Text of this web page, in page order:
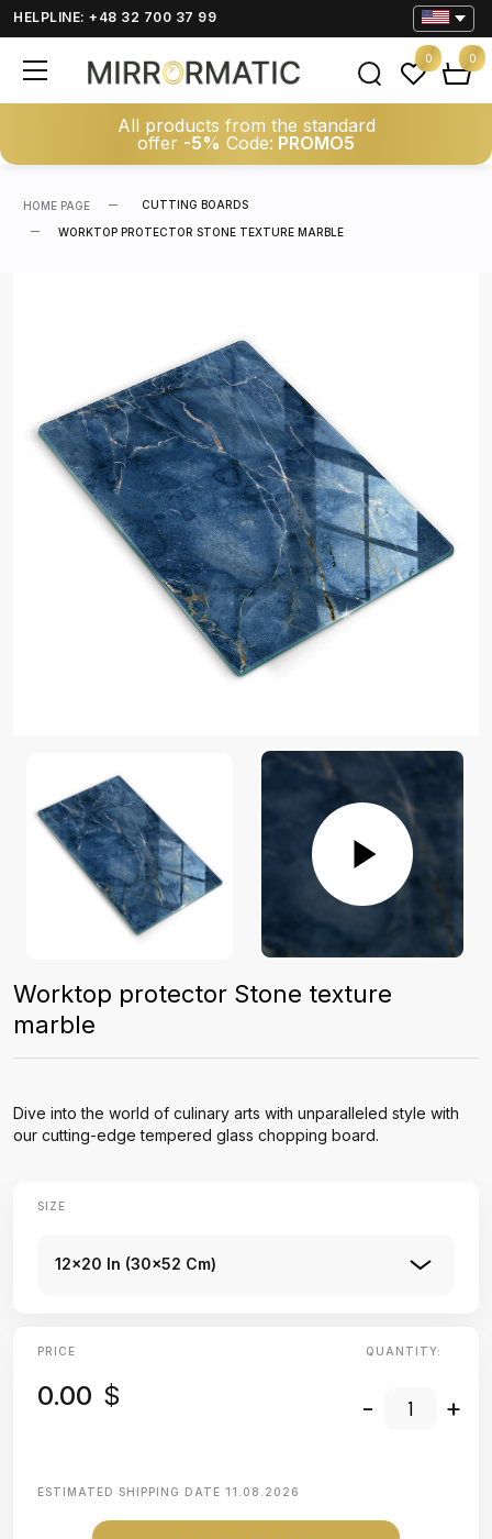
HELPLINE: +48 32 700 37 99
All products from the standard
offer -5% Code: PROMO5
0 0
HOME PAGE CUTTING BOARDS
WORKTOP PROTECTOR STONE TEXTURE MARBLE
Worktop protector Stone texture
marble
Dive into the world of culinary arts with unparalleled style with
our cutting-edge tempered glass chopping board.
SIZE
12x20 In (30x52 Cm)
PRICE
0.00 $
QUANTITY:
- +
ESTIMATED SHIPPING DATE 11.08.2026